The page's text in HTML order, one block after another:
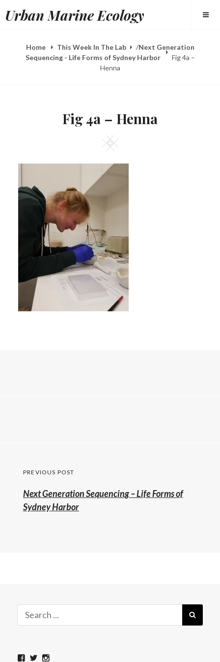
toUrban Marine Ecology
Home This Week In The Lab /Next Generation
Sequencing - Life Forms of Sydney Harbor
Fig 4a –
Henna
Fig 4a – Henna
Square
Post
navigation
PREVIOUS POST
Previous
post:
Next Generation Sequencing – Life Forms of
Sydney Harbor
Search
for:
ViewViewView